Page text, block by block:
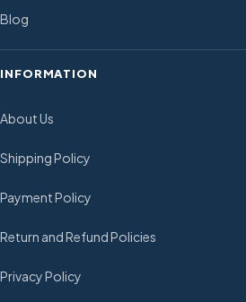
Blog
INFORMATION
About Us
Shipping Policy
Payment Policy
Return and Refund Policies
Privacy Policy